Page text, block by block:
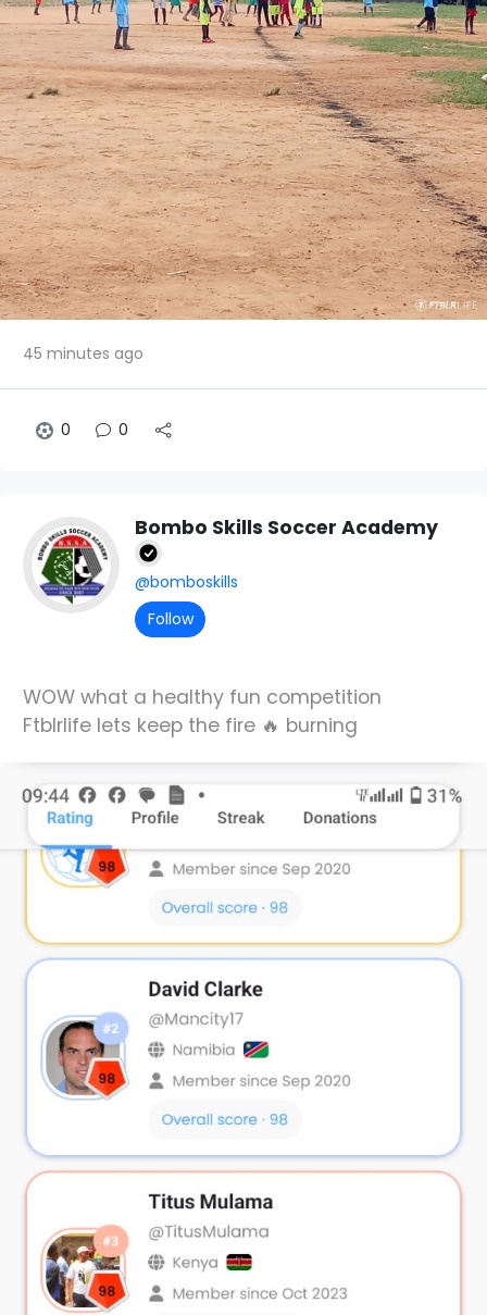
45 minutes ago
0 0
Bombo Skills Soccer Academy
@bomboskills
Follow
WOW what a healthy fun competition
Ftblrlife lets keep the fire 🔥 burning